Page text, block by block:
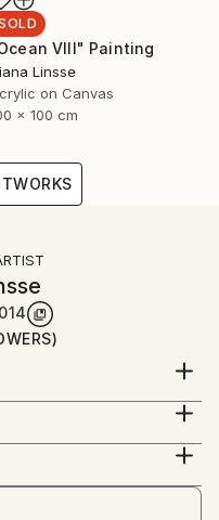
VIII" Painting
Linsse
on Canvas
x 100 cm
who has always
is primarily an
she believes
paint, ink, pastels,